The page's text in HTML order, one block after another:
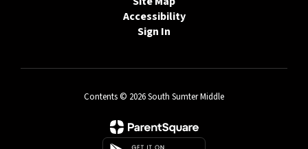
Accessibility
Sign In
Contents © 2026 South Sumter Middle